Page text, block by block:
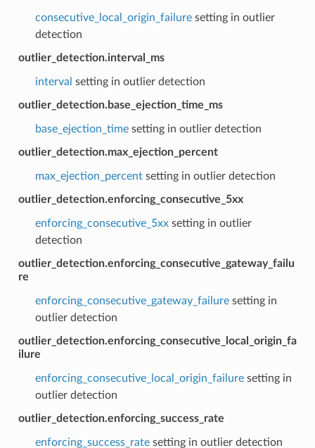
consecutive_local_origin_failuresetting in outlier
detection
outlier_detection.interval_ms
interval setting in outlier detection
outlier_detection.base_ejection_time_ms
base_ejection_timesetting in outlier detection
outlier_detection.max_ejection_percent
max_ejection_percentsetting in outlier detection
outlier_detection.enforcing_consecutive_5xx
enforcing_consecutive_5xxsetting in outlier
detection
outlier_detection.enforcing_consecutive_gateway_failu
re
enforcing_consecutive_gateway_failuresetting in
outlier detection
outlier_detection.enforcing_consecutive_local_origin_fa
ilure
enforcing_consecutive_local_origin_failuresetting in
outlier detection
outlier_detection.enforcing_success_rate
enforcing_success_ratesetting in outlier detection